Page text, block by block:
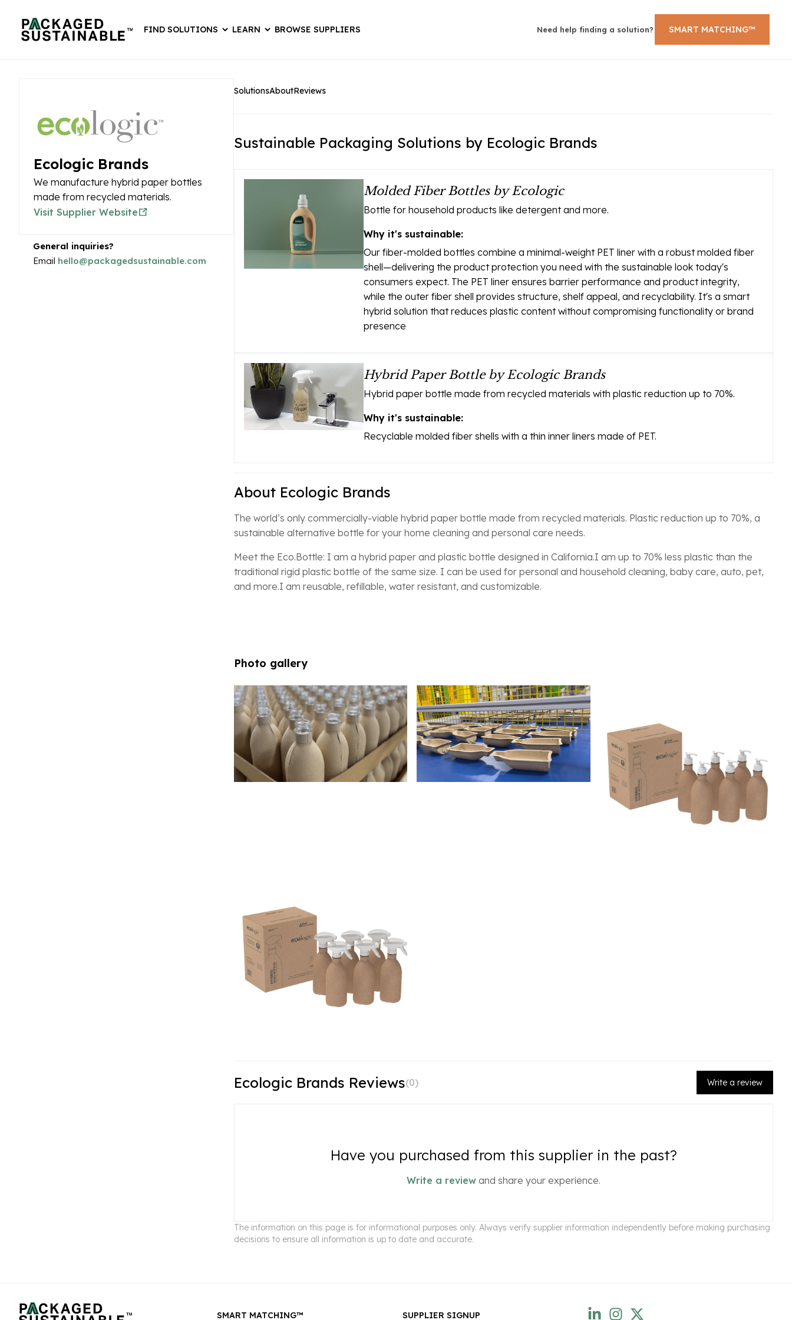
FIND SOLUTIONS LEARN BROWSE SUPPLIERS Need help finding a solution? SMART MATCHING™
Ecologic Brands
We manufacture hybrid paper bottles
made from recycled materials.
Visit Supplier Website
General inquiries?
Email hello@packagedsustainable.com
SolutionsAboutReviews
Sustainable Packaging Solutions by Ecologic Brands
Molded Fiber Bottles by Ecologic
Bottle for household products like detergent and more.
Why it's sustainable:
Our fiber-molded bottles combine a minimal-weight PET liner with a robust molded fiber
shell—delivering the product protection you need with the sustainable look today's
consumers expect. The PET liner ensures barrier performance and product integrity,
while the outer fiber shell provides structure, shelf appeal, and recyclability. It's a smart
hybrid solution that reduces plastic content without compromising functionality or brand
presence
Hybrid Paper Bottle by Ecologic Brands
Hybrid paper bottle made from recycled materials with plastic reduction up to 70%.
Why it's sustainable:
Recyclable molded fiber shells with a thin inner liners made of PET.
About Ecologic Brands
The world’s only commercially-viable hybrid paper bottle made from recycled materials. Plastic reduction up to 70%, a
sustainable alternative bottle for your home cleaning and personal care needs.
Meet the Eco.Bottle: I am a hybrid paper and plastic bottle designed in California.I am up to 70% less plastic than the
traditional rigid plastic bottle of the same size. I can be used for personal and household cleaning, baby care, auto, pet,
and more.I am reusable, refillable, water resistant, and customizable.
Photo gallery
Ecologic Brands Reviews(0) Write a review
Have you purchased from this supplier in the past?
Write a review and share your experience.
The information on this page is for informational purposes only. Always verify supplier information independently before making purchasing
decisions to ensure all information is up to date and accurate.
SMART MATCHING™ SUPPLIER SIGNUP